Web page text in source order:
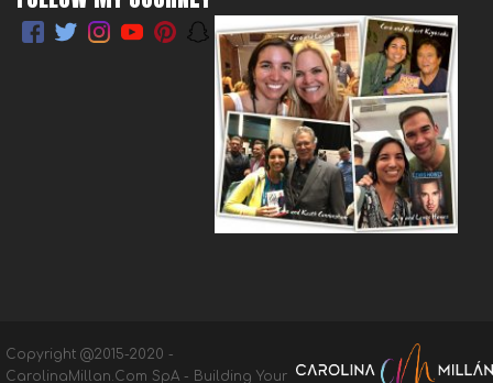
Copyright @2015-2020 -
CarolinaMillan.Com SpA - Building Your